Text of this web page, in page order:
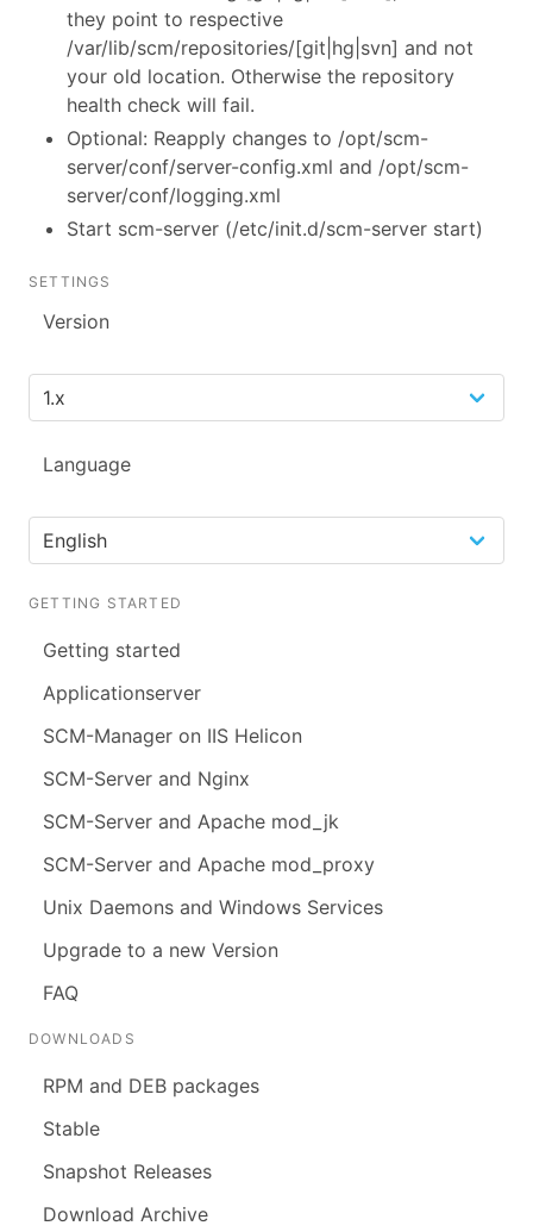
they point to respective
/var/lib/scm/repositories/[git|hg|svn] and not
your old location. Otherwise the repository
health check will fail.
Optional: Reapply changes to /opt/scm-
server/conf/server-config.xml and /opt/scm-
server/conf/logging.xml
Start scm-server (/etc/init.d/scm-server start)
SETTINGS
Version
Language
GETTING STARTED
Getting started
Applicationserver
SCM-Manager on IIS Helicon
SCM-Server and Nginx
SCM-Server and Apache mod_jk
SCM-Server and Apache mod_proxy
Unix Daemons and Windows Services
Upgrade to a new Version
FAQ
DOWNLOADS
RPM and DEB packages
Stable
Snapshot Releases
Download Archive